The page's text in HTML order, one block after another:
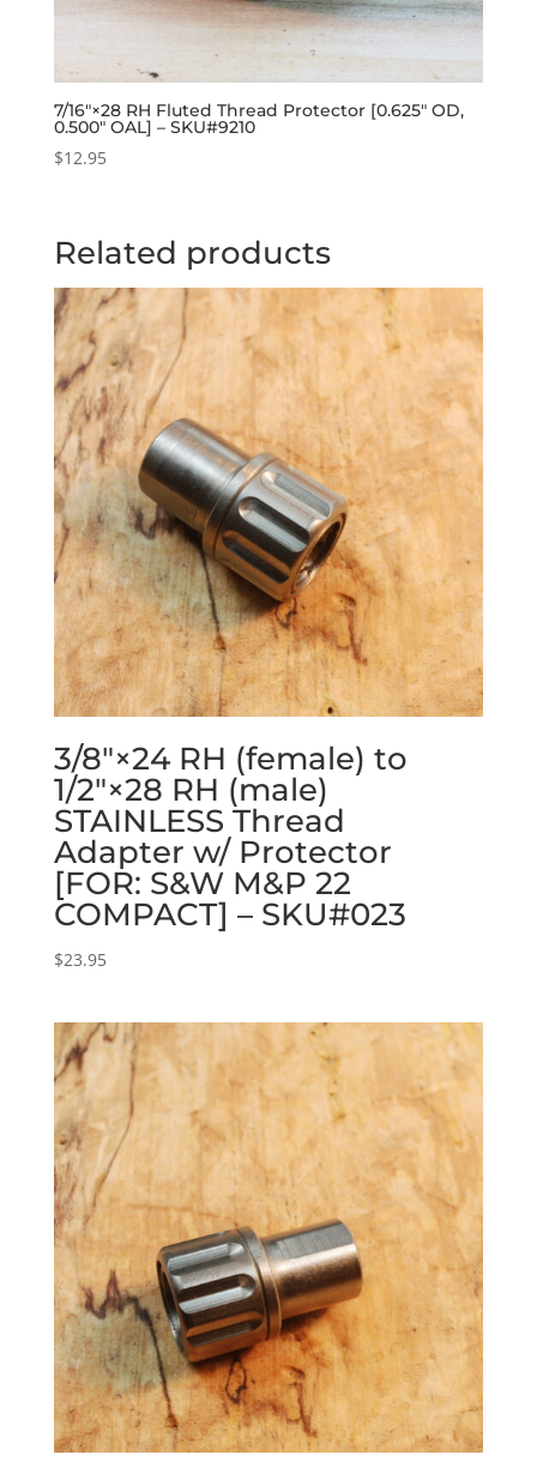
7/16″×28 RH Fluted Thread Protector [0.625″ OD,
0.500″ OAL] – SKU#9210
$12.95
Related products
3/8″×24 RH (female) to
1/2″×28 RH (male)
STAINLESS Thread
Adapter w/ Protector
[FOR: S&W M&P 22
COMPACT] – SKU#023
$23.95